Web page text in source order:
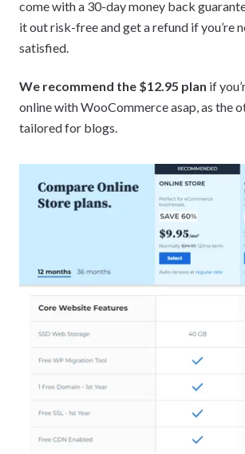
come with a 30-day money back
it out risk-free and get a refund if you’re
satisfied.
We recommend the $12.95 plan if
online with WooCommerce asap, as the
tailored for blogs.